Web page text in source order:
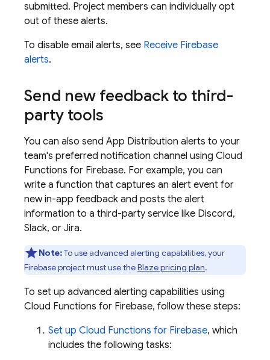
submitted. Project members can individually opt
out of these alerts.
To disable email alerts, see Receive Firebase
alerts.
Send new feedback to third-
party tools
You can also send App Distribution alerts to your
team's preferred notification channel using Cloud
Functions for Firebase. For example, you can
write a function that captures an alert event for
new in-app feedback and posts the alert
information to a third-party service like Discord,
Slack, or Jira.
Note:To use advanced alerting capabilities, your
Firebase project must use theBlaze pricing plan.
To set up advanced alerting capabilities using
Cloud Functions for Firebase, follow these steps:
Set up Cloud Functions for Firebase, which
includes the following tasks: